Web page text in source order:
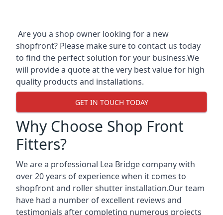
Are you a shop owner looking for a new
shopfront? Please make sure to contact us today
to find the perfect solution for your business.We
will provide a quote at the very best value for high
quality products and installations.
GET IN TOUCH TODAY
Why Choose Shop Front
Fitters?
We are a professional Lea Bridge company with
over 20 years of experience when it comes to
shopfront and roller shutter installation.Our team
have had a number of excellent reviews and
testimonials after completing numerous projects